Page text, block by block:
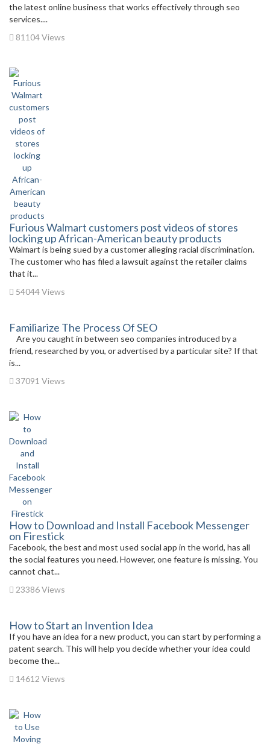
the latest online business that works effectively through seo
services....
81104 Views
Furious Walmart customers post videos of stores
locking up African-American beauty products
Walmart is being sued by a customer alleging racial discrimination.
The customer who has filed a lawsuit against the retailer claims
that it...
54044 Views
Familiarize The Process Of SEO
Are you caught in between seo companies introduced by a
friend, researched by you, or advertised by a particular site? If that
is...
37091 Views
How to Download and Install Facebook Messenger
on Firestick
Facebook, the best and most used social app in the world, has all
the social features you need. However, one feature is missing. You
cannot chat...
23386 Views
How to Start an Invention Idea
If you have an idea for a new product, you can start by performing a
patent search. This will help you decide whether your idea could
become the...
14612 Views